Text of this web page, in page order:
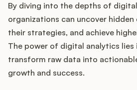
By diving into the depths of
organizations can uncover
their strategies, and achieve
The power of digital analytics
transform raw data into
growth and success.